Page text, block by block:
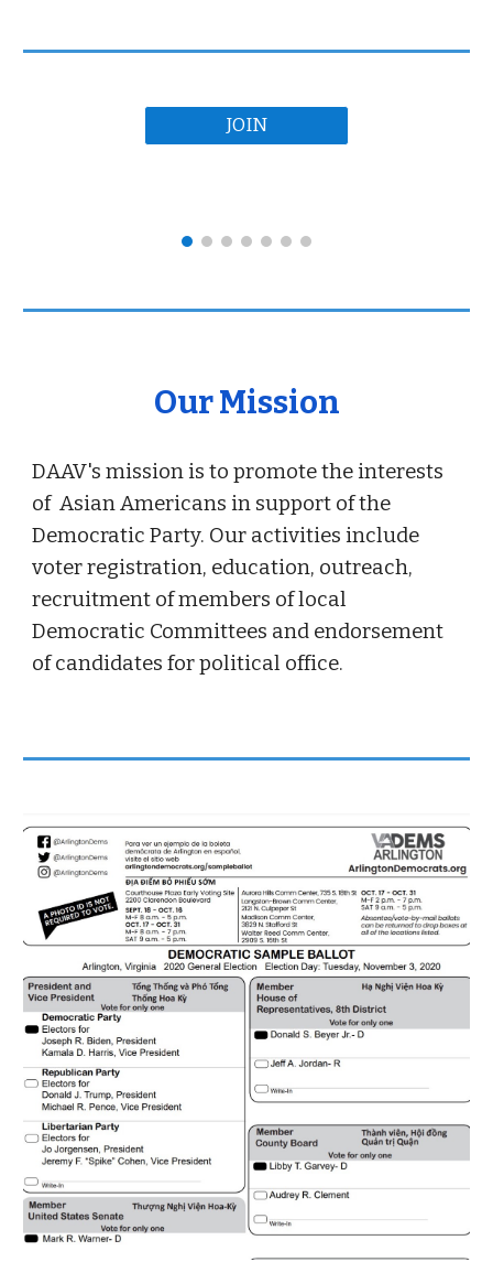
JOIN
Our Mission
DAAV's mission is to promote the interests
of Asian Americans in support of the
Democratic Party. Our activities include
voter registration, education, outreach,
recruitment of members of local
Democratic Committees and endorsement
of candidates for political office.